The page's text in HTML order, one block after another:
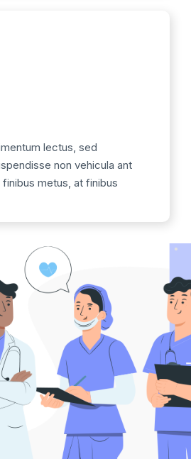
lectus, sed
non vehicula ant
metus, at finibus